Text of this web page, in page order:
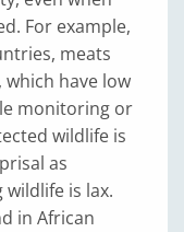
For example,
meats
have low
monitoring or
wildlife is
as
is lax.
in African